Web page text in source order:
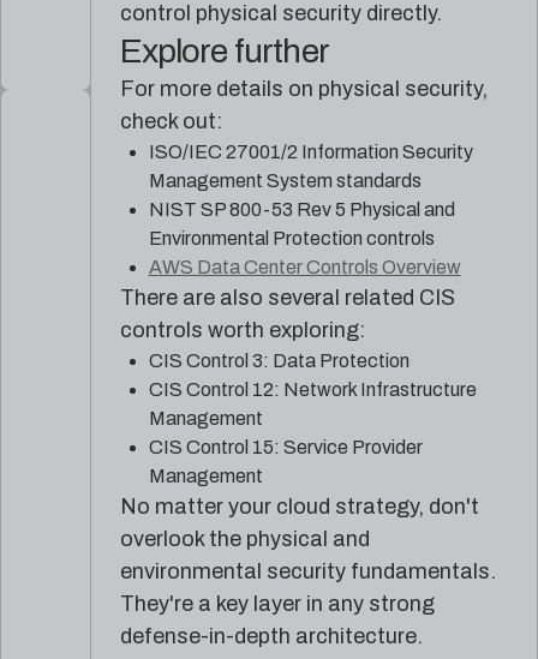
control physical security directly.
Explore further
For more details on physical security,
check out:
ISO/IEC 27001/2 Information Security
Management System standards
NIST SP 800-53 Rev 5 Physical and
Environmental Protection controls
AWS Data Center Controls Overview
There are also several related CIS
controls worth exploring:
CIS Control 3: Data Protection
CIS Control 12: Network Infrastructure
Management
CIS Control 15: Service Provider
Management
No matter your cloud strategy, don't
overlook the physical and
environmental security fundamentals.
They're a key layer in any strong
defense-in-depth architecture.